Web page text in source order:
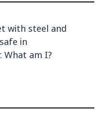
with steel and
in
What am I?